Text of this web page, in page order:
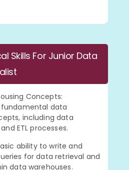
Skills For Junior Data
Concepts:
data
including data
ETL processes.
ability to write and
for data retrieval and
data warehouses.